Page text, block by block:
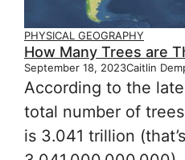
PHYSICAL GEOGRAPHY
How Many Trees are
September 18, 2023Caitlin
According to the
total number of
is 3.041 trillion (that’s